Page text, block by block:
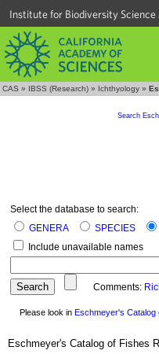
Institute for Biodiversity Science
CAS » IBSS (Research) » Ichthyology »
Search
Select the database to search:
GENERA
SPECIES
Include unavailable names
Comments:
Please look in Eschmeyer's Catalog
Eschmeyer's Catalog of Fishes